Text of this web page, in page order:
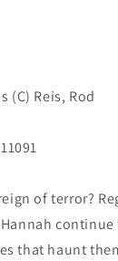
(C) Reis, Rod
of terror?
that haunt